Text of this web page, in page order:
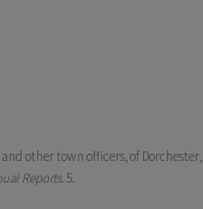
other town officers, of Dorchester,
Reports. 5.